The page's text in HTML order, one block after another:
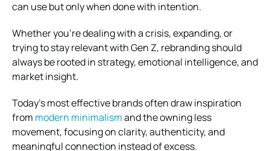
can use but only when done with intention.
Whether you’re dealing with a crisis, expanding, or
trying to stay relevant with Gen Z, rebranding should
always be rooted in strategy, emotional intelligence, and
market insight.
Today’s most effective brands often draw inspiration
from modern minimalismand the owning less
movement, focusing on clarity, authenticity, and
meaningful connection instead of excess.